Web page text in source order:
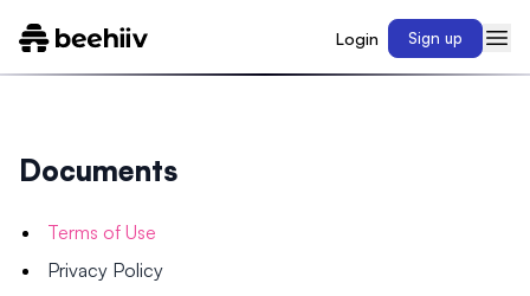
Login Sign up
Documents
Terms of Use
Privacy Policy